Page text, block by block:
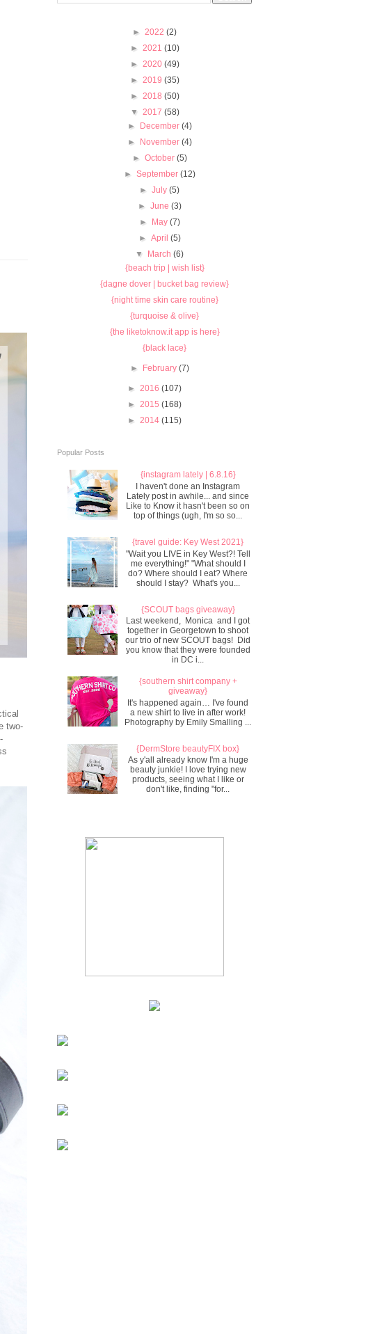
two-
► 2022 (2)
► 2021 (10)
► 2020 (49)
► 2019 (35)
► 2018 (50)
▼ 2017 (58)
►
December (4)
►
November (4)
► October (5)
► September (12)
►July(5)
► June (3)
►
May (7)
► April (5)
▼
March(6)
{beach trip | wish list}
{dagne dover | bucket bag review}
{night time skin care routine}
{turquoise & olive}
{the liketoknow.it app is here}
{black lace}
► February (7)
► 2016 (107)
► 2015 (168)
► 2014 (115)
Popular Posts
{instagram lately | 6.8.16}
I haven't done an Instagram
Lately post in awhile... and since
Like to Know it hasn't been so on
top of things (ugh, I'm so so...
{travel guide: Key West 2021}
"Wait you LIVE in Key West?! Tell
me everything!" "What should I
do? Where should I eat? Where
should I stay? What's you...
{SCOUT bags giveaway}
Last weekend, Monica and I got
together in Georgetown to shoot
our trio of new SCOUT bags! Did
you know that they were founded
in DC i...
{southern shirt company +
giveaway}
It's happened again… I've found
a new shirt to live in after work!
Photography by Emily Smalling ...
{DermStore beautyFIX box}
As y'all already know I'm a huge
beauty junkie! I love trying new
products, seeing what I like or
don't like, finding "for...